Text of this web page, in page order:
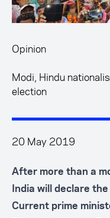
Opinion
Modi, Hindu
election
20 May 2019
After more than a
India will declare
Current prime